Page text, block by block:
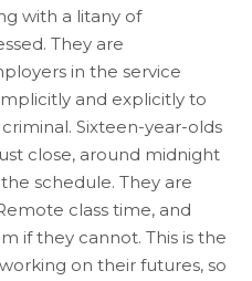
with a litany of
They are
in the service
and explicitly to
Sixteen-year-olds
close, around midnight
schedule. They are
class time, and
if they cannot. This is the
on their futures, so